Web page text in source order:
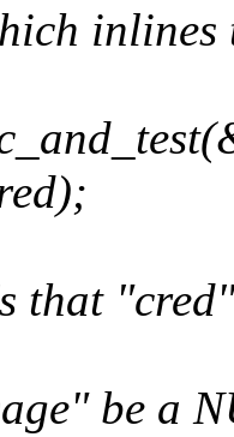
inlines
that
be a